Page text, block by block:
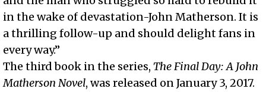
in the wake of devastation-John Matherson. It is
a thrilling follow-up and should delight fans in
every way.”
The third book in the series,The Final Day: A John
Matherson Novel, was released on January 3, 2017.